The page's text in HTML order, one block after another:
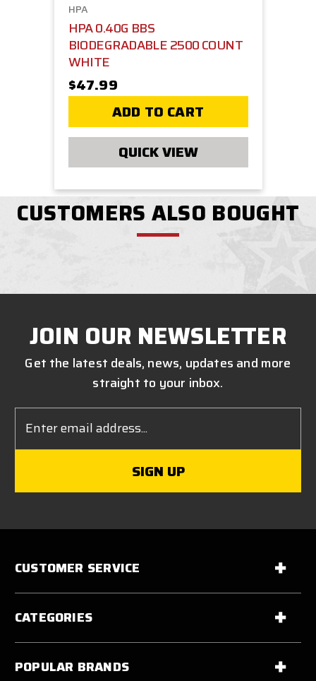
HPA
HPA 0.40G BBS
BIODEGRADABLE 2500 COUNT
WHITE
$47.99
ADD TO CART
QUICK VIEW
CUSTOMERS ALSO BOUGHT
JOIN OUR NEWSLETTER
Get the latest deals, news, updates and more
straight to your inbox.
Address
CUSTOMER SERVICE
CATEGORIES
POPULAR BRANDS